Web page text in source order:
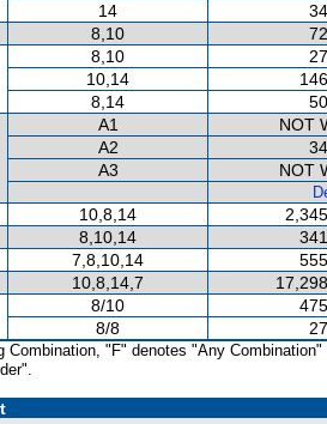
14
8,10
8,10
10,14
8,14
A1
NOT
A2
A3
NOT
10,8,14
8,10,14
7,8,10,14
10,8,14,7
8/10
8/8
Combination, "F" denotes "Any Combination"